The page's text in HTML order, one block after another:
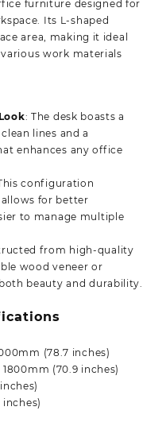
furniture designed for
Its L-shaped
area, making it ideal
work materials
: The desk boasts a
lines and a
enhances any office
configuration
allows for better
to manage multiple
from high-quality
wood veneer or
beauty and durability.
(78.7 inches)
1800mm (70.9 inches)
inches)